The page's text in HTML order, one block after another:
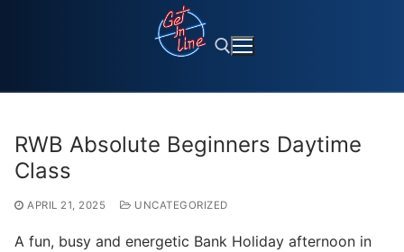
RWB Absolute Beginners Daytime
Class
APRIL 21, 2025 UNCATEGORIZED
A fun, busy and energetic Bank Holiday afternoon in